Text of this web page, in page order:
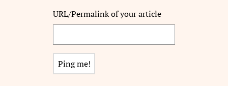
URL/Permalink of your article